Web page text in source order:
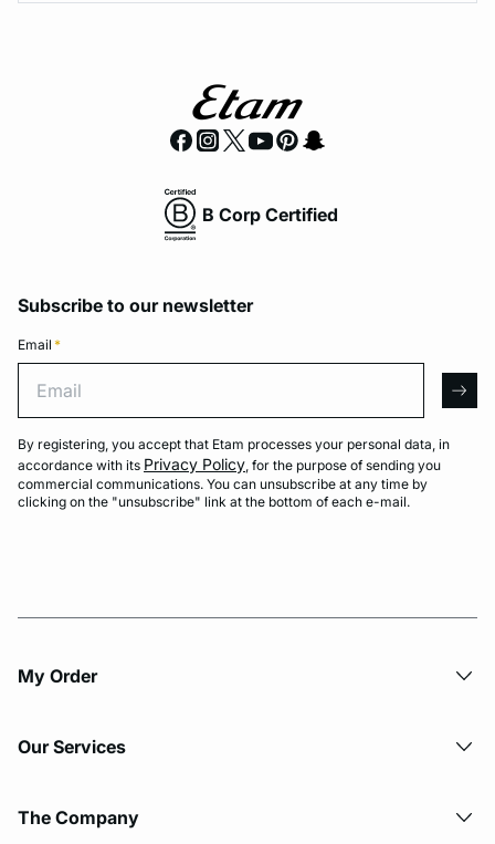
B Corp Certified
Subscribe to our newsletter
Email *
By registering, you accept that Etam processes your personal data, in
accordance with its Privacy Policy, for the purpose of sending you
commercial communications. You can unsubscribe at any time by
clicking on the "unsubscribe" link at the bottom of each e-mail.
My Order​
Our Services
The Company